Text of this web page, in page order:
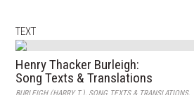
TEXT
Henry Thacker Burleigh:
Song Texts & Translations